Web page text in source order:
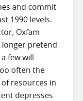
and commit
1990 levels.
Oxfam
longer pretend
few will
often the
resources in
depresses